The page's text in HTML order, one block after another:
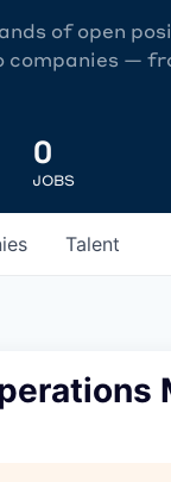
of open
companies —
0
JOBS
Talent